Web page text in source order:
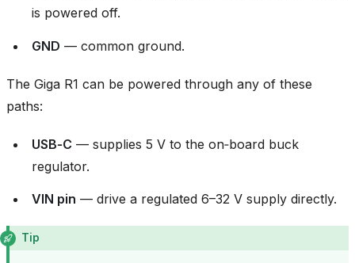
is powered off.
GND — common ground.
The Giga R1 can be powered through any of these
paths:
USB‑C — supplies 5 V to the on‑board buck
regulator.
VIN pin — drive a regulated 6–32 V supply directly.
Tip